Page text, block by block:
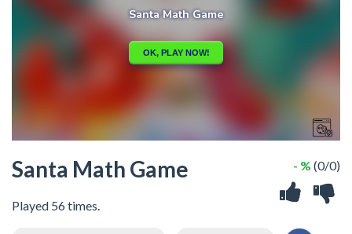
Santa Math Game
Played 56 times.
- % (0/0)